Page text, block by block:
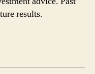
results.